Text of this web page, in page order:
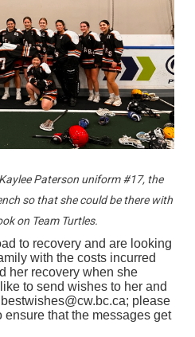
Paterson uniform #17, the
so that she could be there with
on Team Turtles.
to recovery and are looking
with the costs incurred
her recovery when she
to send wishes to her and
please
that the messages get